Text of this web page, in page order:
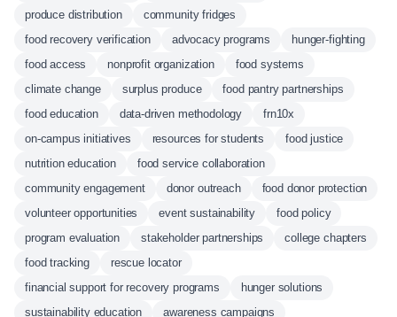
produce distribution
community fridges
food recovery verification
advocacy programs
hunger-fighting
food access
nonprofit organization
food systems
climate change
surplus produce
food pantry partnerships
food education
data-driven methodology
frn10x
on-campus initiatives
resources for students
food justice
nutrition education
food service collaboration
community engagement
donor outreach
food donor protection
volunteer opportunities
event sustainability
food policy
program evaluation
stakeholder partnerships
college chapters
food tracking
rescue locator
financial support for recovery programs
hunger solutions
sustainability education
awareness campaigns